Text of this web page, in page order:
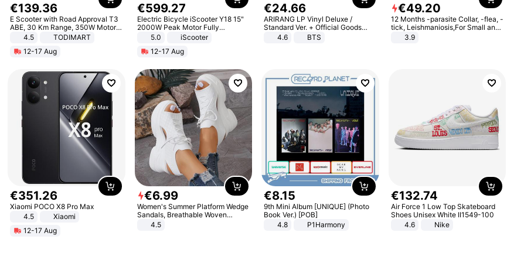
€139.36
E Scooter with Road Approval T3
ABE, 30 Km Range, 350W Motor,
8.5 Inch Honeycomb Tires, Dual
Braking System E Scooter for
Adults, Smart APP
4.5
TODIMART
12-17 Aug
€599.27
Electric Bicycle iScooter Y18 15"
2000W Peak Motor Fully
Suspension Adult Electric
Motorcycle 48V 20AH With NFC
Unlock Max Loa 150Kg
5.0
iScooter
12-17 Aug
€24.66
ARIRANG LP Vinyl Deluxe /
Standard Ver. + Official Goods
Bonus KPOP
4.6 BTS
€49.20
12 Months -parasite Collar, -flea, -
tick, Leishmaniosis,For Small and
Medium Dogs
3.9
€351.26
Xiaomi POCO X8 Pro Max
4.5
Xiaomi
12-17 Aug
€6.99
Women's Summer Platform Wedge
Sandals, Breathable Woven
Elastic Upper, Open Toe Lace-up
4.5
€8.15
9th Mini Album [UNIQUE] (Photo
Book Ver.) [POB]
4.8
P1Harmony
€132.74
Air Force 1 Low Top Skateboard
Shoes Unisex White II1549-100
4.6
Nike